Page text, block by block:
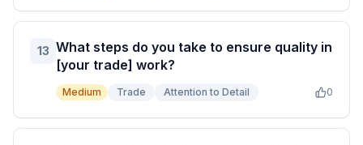
13 What steps do you take to ensure quality in
[your trade] work?
Medium Trade Attention to Detail 0